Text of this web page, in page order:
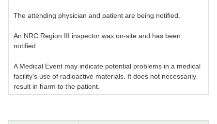
The attending physician and patient are being notified.
An NRC Region III inspector was on-site and has been
notified.
A Medical Event may indicate potential problems in a medical
facility's use of radioactive materials. It does not necessarily
result in harm to the patient.